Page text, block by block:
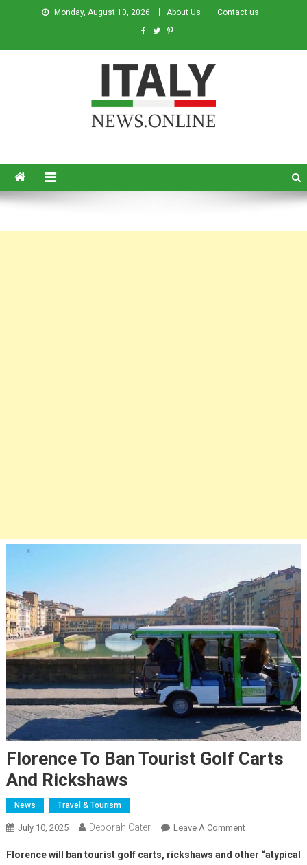
Monday, August 10, 2026 About Us Contact us
Florence To Ban Tourist Golf Carts
And Rickshaws
News Travel & Tourism
July 10, 2025 Deborah Cater Leave A Comment
Florence will ban tourist golf carts, rickshaws and other “atypical